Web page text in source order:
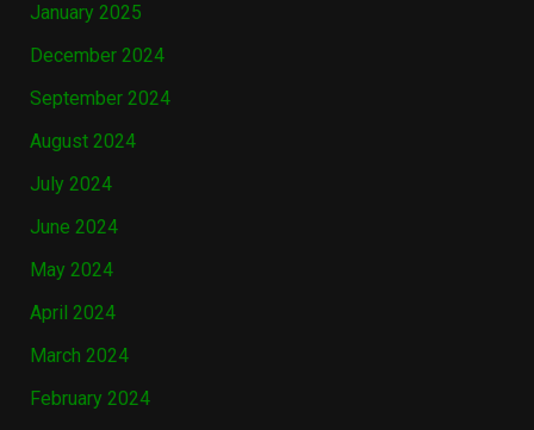
January 2025
December 2024
September 2024
August 2024
July 2024
June 2024
May 2024
April 2024
March 2024
February 2024